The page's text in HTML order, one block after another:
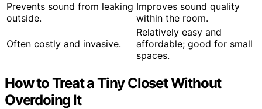
Prevents sound from leaking
outside.
Improves sound quality
within the room.
Often costly and invasive.
Relatively easy and
affordable; good for small
spaces.
How to Treat a Tiny Closet Without
Overdoing It